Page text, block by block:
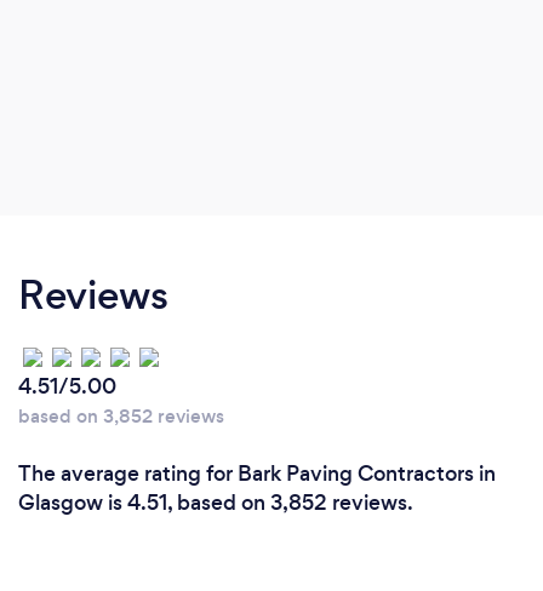
Reviews
4.51/5.00
based on 3,852 reviews
The average rating for Bark Paving Contractors in
Glasgow is 4.51, based on 3,852 reviews.